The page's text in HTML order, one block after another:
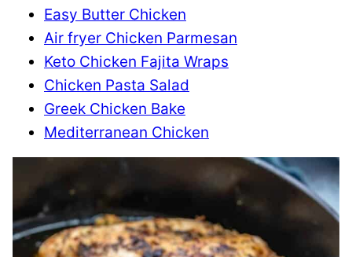
Easy Butter Chicken
Air fryer Chicken Parmesan
Keto Chicken Fajita Wraps
Chicken Pasta Salad
Greek Chicken Bake
Mediterranean Chicken